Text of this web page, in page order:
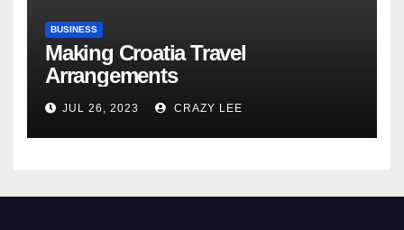
BUSINESS
Making Croatia Travel
Arrangements
JUL 26, 2023 CRAZY LEE